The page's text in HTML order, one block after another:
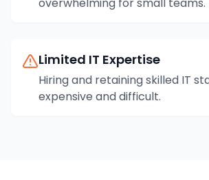
Limited IT Expertise
Hiring and retaining skilled IT
expensive and difficult.